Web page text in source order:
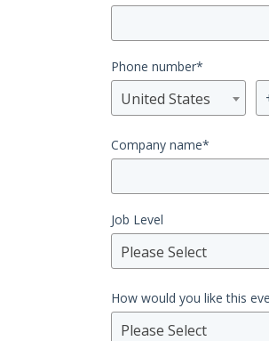
Phone number*
United States
Company name*
Job Level
Please Select
How would you like this
Please Select